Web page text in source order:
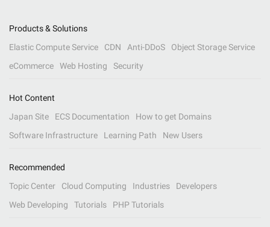
Products & Solutions
Elastic Compute Service
CDN Anti-DDoS
Object Storage Service
eCommerce
Web Hosting Security
Hot Content
Japan Site
ECS Documentation
How to get Domains
Software Infrastructure
Learning Path New Users
Recommended
Topic Center
Cloud Computing Industries
Developers
Web Developing
Tutorials PHP Tutorials